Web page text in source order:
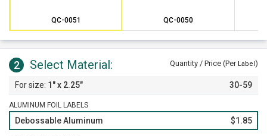
QC-0051 QC-0050
2 Select Material: Quantity / Price (Per Label)
1" x 2.25" 30-59
ALUMINUM FOIL LABELS
Debossable Aluminum $1.85